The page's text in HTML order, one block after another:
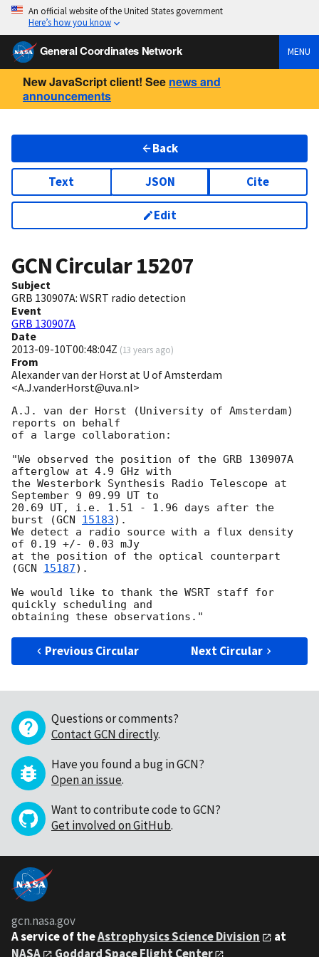
An official website of the United States government
Here’s how you know
General Coordinates Network MENU
New JavaScript client! See news and
announcements
Back
Text JSON Cite
Edit
GCN Circular15207
Subject
GRB 130907A: WSRT radio detection
Event
GRB 130907A
Date
2013-09-10T00:48:04Z (13 years ago)
From
Alexander van der Horst at U of Amsterdam
<A.J.vanderHorst@uva.nl>
A.J. van der Horst (University of Amsterdam)
reports on behalf
of a large collaboration:
"We observed the position of the GRB 130907A
afterglow at 4.9 GHz with
the Westerbork Synthesis Radio Telescope at
September 9 09.99 UT to
20.69 UT, i.e. 1.51 - 1.96 days after the
burst (GCN 15183).
We detect a radio source with a flux density
of 0.19 +/- 0.03 mJy
at the position of the optical counterpart
(GCN 15187).
We would like to thank the WSRT staff for
quickly scheduling and
Previous Circular Next Circular
Questions or comments?
Contact GCN directly.
Have you found a bug in GCN?
Open an issue.
Want to contribute code to GCN?
Get involved on GitHub.
gcn.nasa.gov
A service of theAstrophysics Science Division
at
NASA
Goddard Space Flight Center